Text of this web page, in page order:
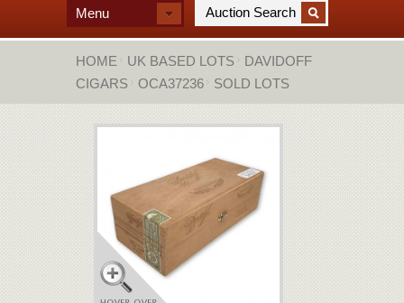
Menu
HOME UK BASED LOTS
DAVIDOFF
CIGARS
OCA37236 SOLD LOTS